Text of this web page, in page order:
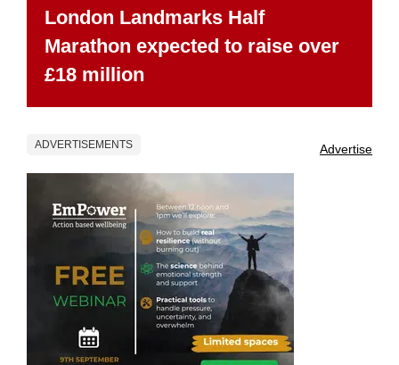
London Landmarks Half
Marathon expected to raise over
£18 million
ADVERTISEMENTS Advertise